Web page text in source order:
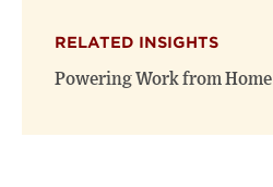
RELATED INSIGHTS
Powering Work from Home